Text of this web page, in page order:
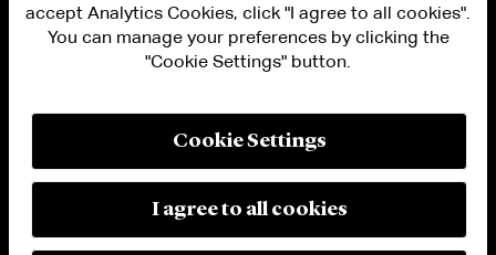
PRIVACY
MODERN SLAVERY ACT STATEMENT
MANAGE COOKIE SETTINGS
accept Analytics Cookies, click "I agree to all cookies".
You can manage your preferences by clicking the
"Cookie Settings" button.
Cookie Settings
I agree to all cookies